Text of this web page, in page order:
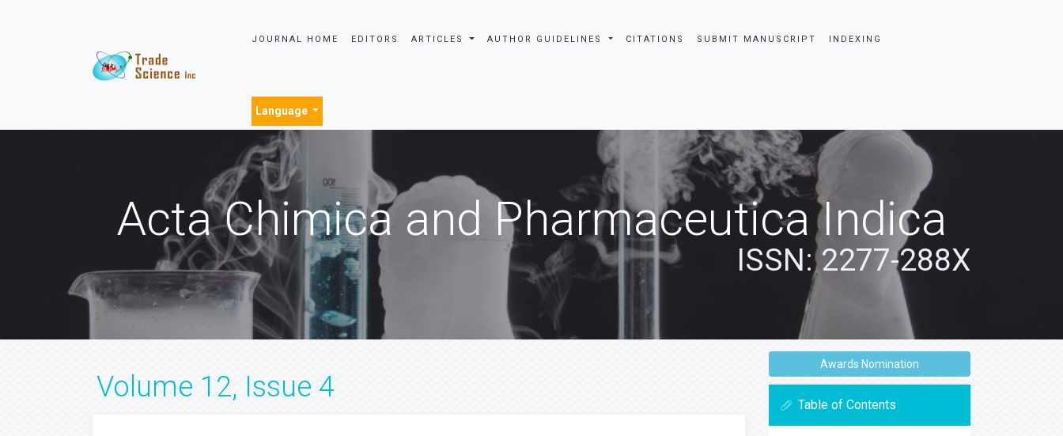
JOURNAL HOME EDITORS ARTICLES AUTHOR GUIDELINES CITATIONS SUBMIT MANUSCRIPT INDEXING
Language
Acta Chimica and Pharmaceutica Indica
ISSN: 2277-288X
Volume 12, Issue 4
Awards Nomination
Table of Contents